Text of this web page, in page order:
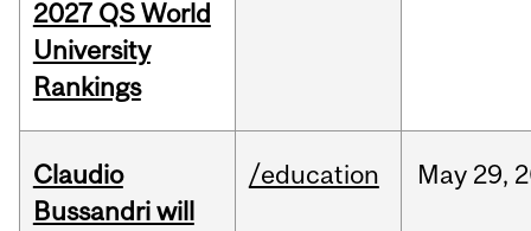
2027 QS World
University
Rankings
Claudio
Bussandri will
/education May 29,